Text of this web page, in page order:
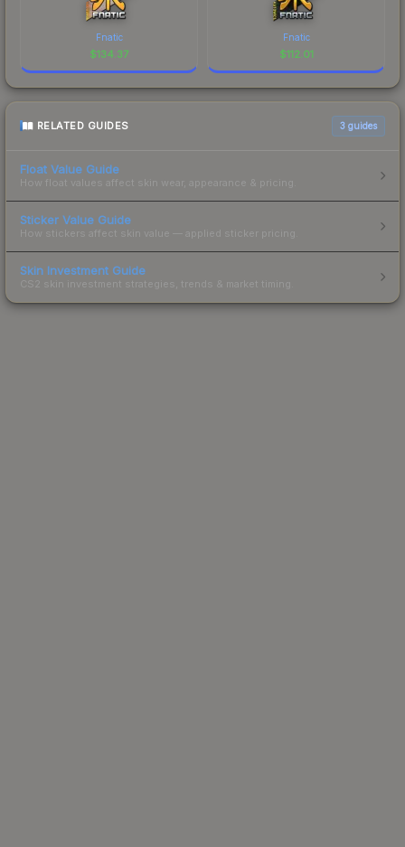
Fnatic
$134.37
Fnatic
$112.01
RELATED GUIDES 3 guides
Float Value Guide
How float values affect skin wear, appearance & pricing.
Sticker Value Guide
How stickers affect skin value — applied sticker pricing.
Skin Investment Guide
CS2 skin investment strategies, trends & market timing.